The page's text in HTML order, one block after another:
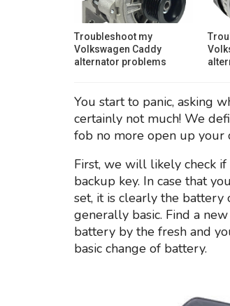
Troubleshoot my
Volkswagen Caddy
alternator problems
You start to panic, asking
certainly not much! We
fob no more open up your
First, we will likely check
backup key. In case that
set, it is clearly the battery
generally basic. Find a
battery by the fresh and
basic change of battery.